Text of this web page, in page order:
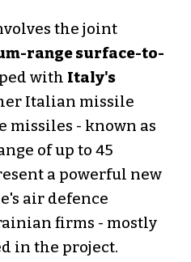
the joint
range surface-to-
with Italy's
Italian missile
missiles - known as
of up to 45
a powerful new
air defence
firms - mostly
in the project.